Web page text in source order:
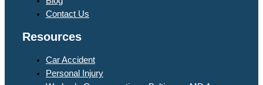
Contact Us
Resources
Car Accident
Personal Injury